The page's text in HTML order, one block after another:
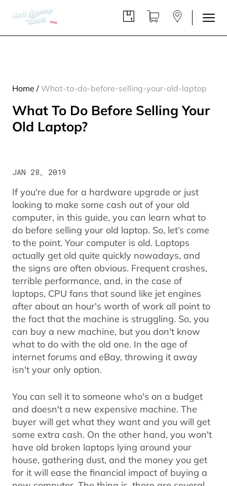
Home / What-to-do-before-selling-your-old-laptop
What To Do Before Selling Your
Old Laptop?
JAN 28, 2019
If you're due for a hardware upgrade or just
looking to make some cash out of your old
computer, in this guide, you can learn what to
do before selling your old laptop. So, let’s come
to the point. Your computer is old. Laptops
actually get old quite quickly nowadays, and
the signs are often obvious. Frequent crashes,
terrible performance, and, in the case of
laptops, CPU fans that sound like jet engines
after about an hour's worth of work all point to
the fact that the machine is struggling. So, you
can buy a new machine, but you don't know
what to do with the old one. In the age of
internet forums and eBay, throwing it away
isn't your only option.
You can sell it to someone who's on a budget
and doesn't a new expensive machine. The
buyer will get what they want and you will get
some extra cash. On the other hand, you won't
have old broken laptops lying around your
house, gathering dust, and the money you get
for it will ease the financial impact of buying a